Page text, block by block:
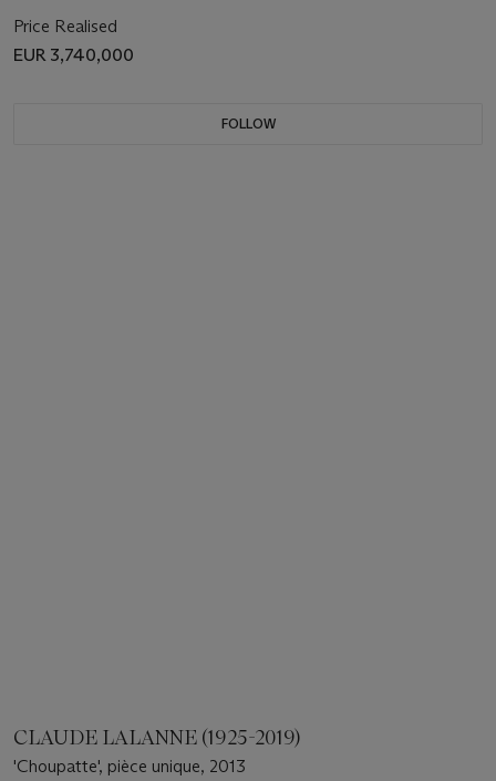
Price Realised
EUR 3,740,000
FOLLOW
CLAUDE LALANNE (1925-2019)
'Choupatte', pièce unique, 2013